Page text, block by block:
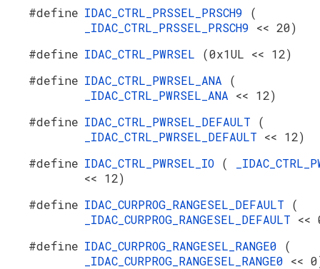
#define IDAC_CTRL_PRSSEL_PRSCH9 (
_IDAC_CTRL_PRSSEL_PRSCH9 << 20)
#define IDAC_CTRL_PWRSEL (0x1UL << 12)
#define IDAC_CTRL_PWRSEL_ANA (
_IDAC_CTRL_PWRSEL_ANA << 12)
#define IDAC_CTRL_PWRSEL_DEFAULT (
_IDAC_CTRL_PWRSEL_DEFAULT << 12)
#define IDAC_CTRL_PWRSEL_IO (
<< 12)
#define IDAC_CURPROG_RANGESEL_DEFAULT (
_IDAC_CURPROG_RANGESEL_DEFAULT <<
#define IDAC_CURPROG_RANGESEL_RANGE0 (
_IDAC_CURPROG_RANGESEL_RANGE0 <<